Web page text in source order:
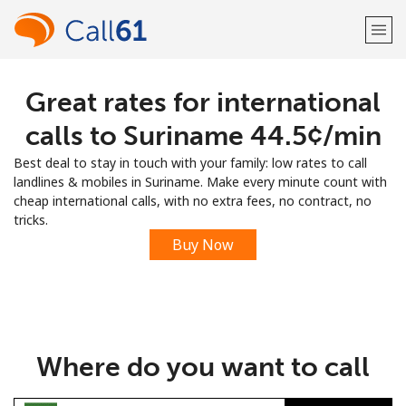
Welcome!
Sign up with
Great rates for international
calls to Suriname ⁦44.5¢⁩/min
Best deal to stay in touch with your family: low rates to call
landlines & mobiles in Suriname. Make every minute count with
cheap international calls, with no extra fees, no contract, no
tricks.
Buy Now
Where do you want to call